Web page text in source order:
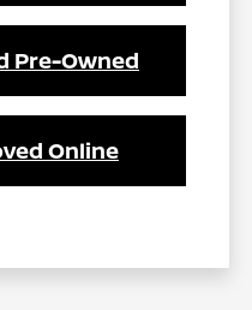
Pre-Owned
Online